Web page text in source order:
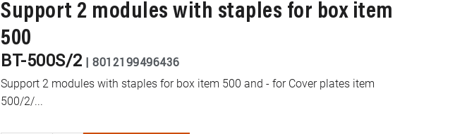
Support 2 modules with staples for box item
500
BT-500S/2 | 8012199496436
Support 2 modules with staples for box item 500 and - for Cover plates item
500/2/...